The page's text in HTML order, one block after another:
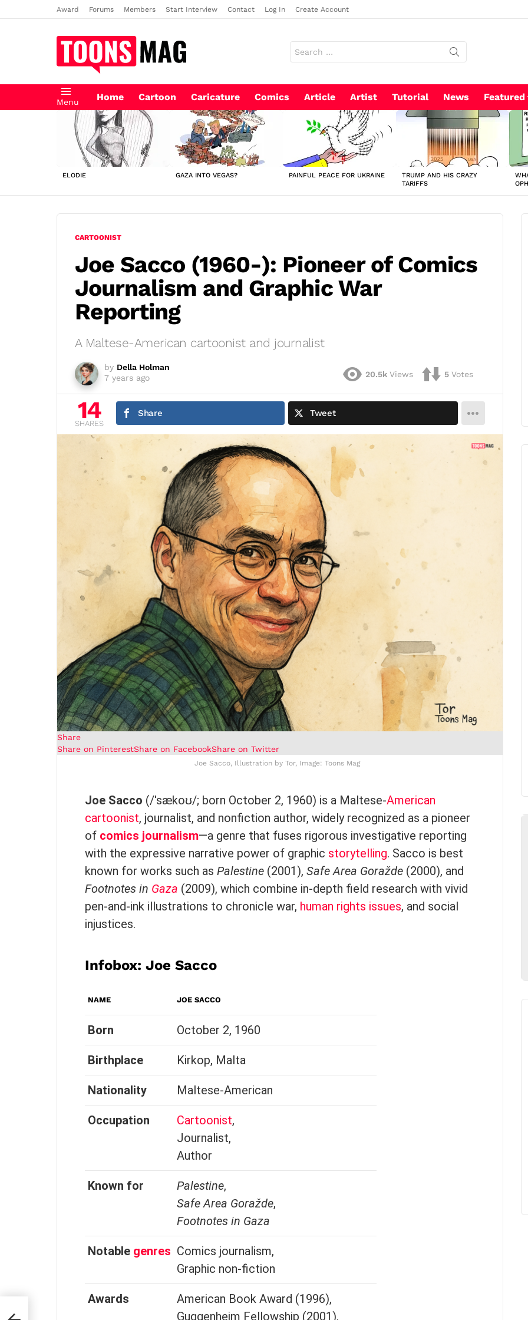
Award Forums Members Start Interview Contact Log In Create Account
for:
Menu Home Cartoon Caricature Comics Article Artist Tutorial News Featured
LATEST
STORIES
ELODIE GAZA INTO VEGAS? PAINFUL PEACE FOR UKRAINE
TRUMP AND HIS CRAZY
TARIFFS
CARTOONIST
Joe Sacco (1960-): Pioneer of Comics
Journalism and Graphic War
Reporting
A Maltese-American cartoonist and journalist
by Della Holman
7 years ago
20.5k Views 5 Votes
14
SHARES
Share Tweet
Share
Share on PinterestShare on FacebookShare on Twitter
Joe Sacco, Illustration by Tor, Image: Toons Mag
Joe Sacco (/ˈsækoʊ/; born October 2, 1960) is a Maltese-American
cartoonist, journalist, and nonfiction author, widely recognized as a pioneer
of comics journalism—a genre that fuses rigorous investigative reporting
with the expressive narrative power of graphic storytelling. Sacco is best
known for works such as Palestine (2001), Safe Area Goražde (2000), and
Footnotes in Gaza (2009), which combine in-depth field research with vivid
pen-and-ink illustrations to chronicle war, human rights issues, and social
injustices.
Infobox: Joe Sacco
NAME JOE SACCO
Born October 2, 1960
Birthplace Kirkop, Malta
Nationality Maltese-American
Occupation Cartoonist,
Journalist,
Author
Known for Palestine,
Safe Area Goražde,
Footnotes in Gaza
Notable genres Comics journalism,
Graphic non-fiction
Awards
American Book Award (1996),
Guggenheim Fellowship (2001),